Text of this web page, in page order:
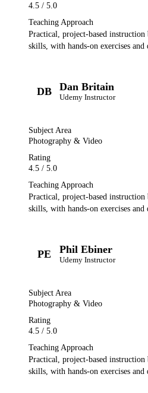
4.5 / 5.0
Teaching Approach
Practical, project-based
skills, with hands-on exercises
DB Dan Britain
Udemy Instructor
Subject Area
Photography & Video
Rating
4.5 / 5.0
Teaching Approach
Practical, project-based
skills, with hands-on exercises
PE Phil Ebiner
Udemy Instructor
Subject Area
Photography & Video
Rating
4.5 / 5.0
Teaching Approach
Practical, project-based
skills, with hands-on exercises